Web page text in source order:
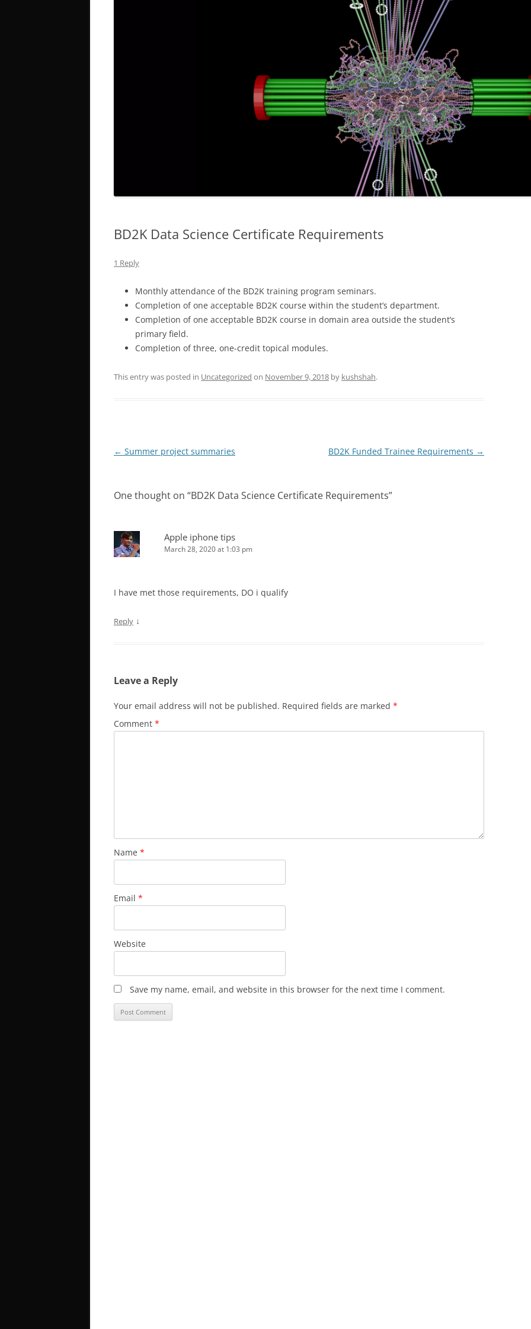
BD2K Data Science Certificate Requirements
1 Reply
Monthly attendance of the BD2K training program seminars.
Completion of one acceptable BD2K course within the student’s department.
Completion of one acceptable BD2K course in domain area outside the student’s
primary field.
Completion of three, one-credit topical modules.
This entry was posted in Uncategorized on November 9, 2018 by kushshah.
Post
← Summer project summaries BD2K Funded Trainee Requirements →
One thought on “BD2K Data Science Certificate Requirements”
Apple iphone tips
March 28, 2020 at 1:03 pm
I have met those requirements, DO i qualify
Reply ↓
Leave a Reply
Your email address will not be published. Required fields are marked *
Comment *
Name *
Email *
Website
Save my name, email, and website in this browser for the next time I comment.